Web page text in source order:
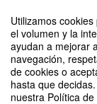
Utilizamos
el volumen y la
ayudan a mejorar
navegación,
de cookies o
hasta que
nuestra Política de
Draper Richards
Austrian
EIC Ecosystem
European
Benchmarking of